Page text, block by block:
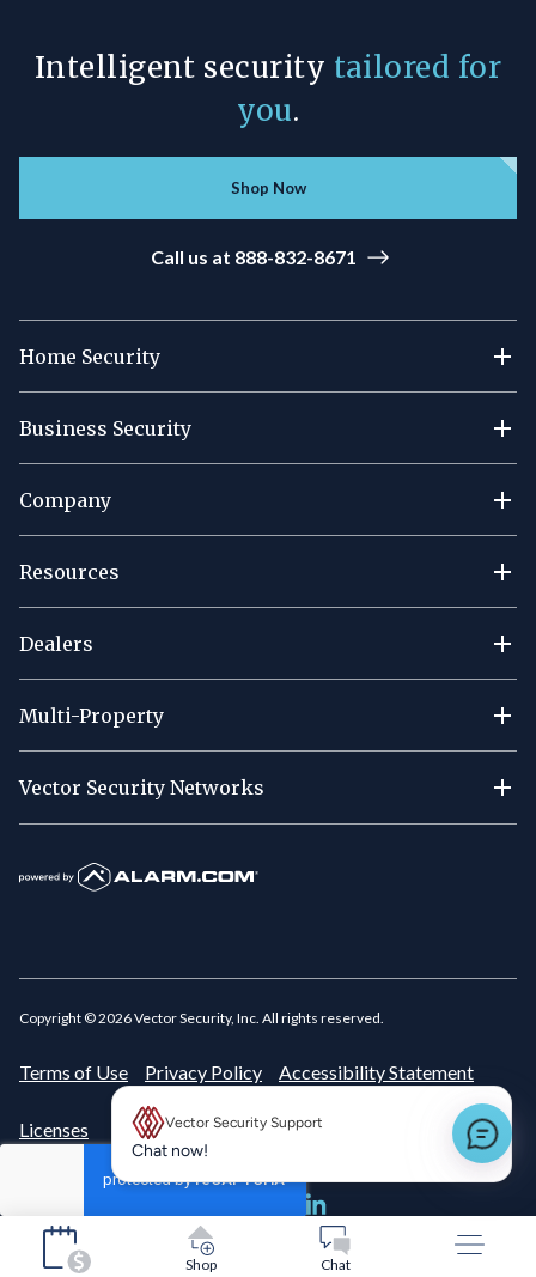
Shop Chat
Intelligent security tailored for
you.
Shop Now
Call us at 888-832-8671
Home Security
Business Security
Company
Resources
Dealers
Multi-Property
Vector Security Networks
Copyright ©2026Vector Security, Inc. All rights reserved.
Terms of Use Privacy Policy Accessibility Statement
Licenses Vector Security Support
New message preview
Chat now!